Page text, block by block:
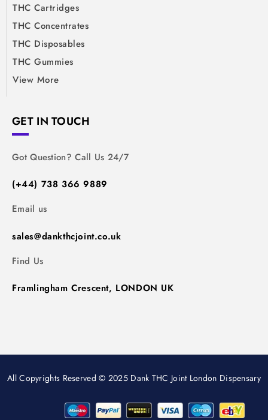
THC Cartridges
THC Concentrates
THC Disposables
THC Gummies
View More
GET IN TOUCH
Got Question? Call Us 24/7
(+44) 738 366 9889
Email us
sales@dankthcjoint.co.uk
Find Us
Framlingham Crescent, LONDON UK
All Copyrights Reserved © 2025 Dank THC Joint London Dispensary